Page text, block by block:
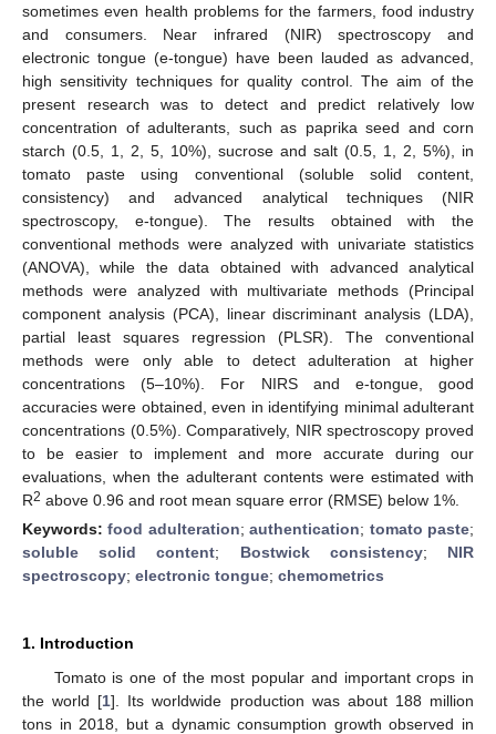
sometimes even health problems for the farmers, food industry
and consumers. Near infrared (NIR) spectroscopy and
electronic tongue (e-tongue) have been lauded as advanced,
high sensitivity techniques for quality control. The aim of the
present research was to detect and predict relatively low
concentration of adulterants, such as paprika seed and corn
starch (0.5, 1, 2, 5, 10%), sucrose and salt (0.5, 1, 2, 5%), in
tomato paste using conventional (soluble solid content,
consistency) and advanced analytical techniques (NIR
spectroscopy, e-tongue). The results obtained with the
conventional methods were analyzed with univariate statistics
(ANOVA), while the data obtained with advanced analytical
methods were analyzed with multivariate methods (Principal
component analysis (PCA), linear discriminant analysis (LDA),
partial least squares regression (PLSR). The conventional
methods were only able to detect adulteration at higher
concentrations (5–10%). For NIRS and e-tongue, good
accuracies were obtained, even in identifying minimal adulterant
concentrations (0.5%). Comparatively, NIR spectroscopy proved
to be easier to implement and more accurate during our
evaluations, when the adulterant contents were estimated with
R2 above 0.96 and root mean square error (RMSE) below 1%.
Keywords:food adulteration;authentication; tomato paste;
soluble solid content; Bostwick consistency; NIR
spectroscopy; electronic tongue; chemometrics
1. Introduction
Tomato is one of the most popular and important crops in
the world [1]. Its worldwide production was about 188 million
tons in 2018, but a dynamic consumption growth observed in